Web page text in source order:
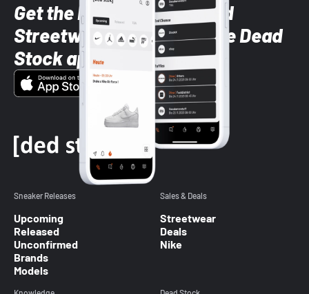
Get the latest Sneaker and
Streetwear styles with the Dead
Stock app
Sneaker Releases
Upcoming
Released
Unconfirmed
Brands
Models
Sales & Deals
Streetwear
Deals
Nike